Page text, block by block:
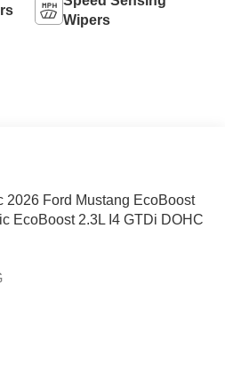
Wipers
2026 Ford Mustang EcoBoost
EcoBoost 2.3L I4 GTDi DOHC
Disc Brakes, ABS brakes, Air